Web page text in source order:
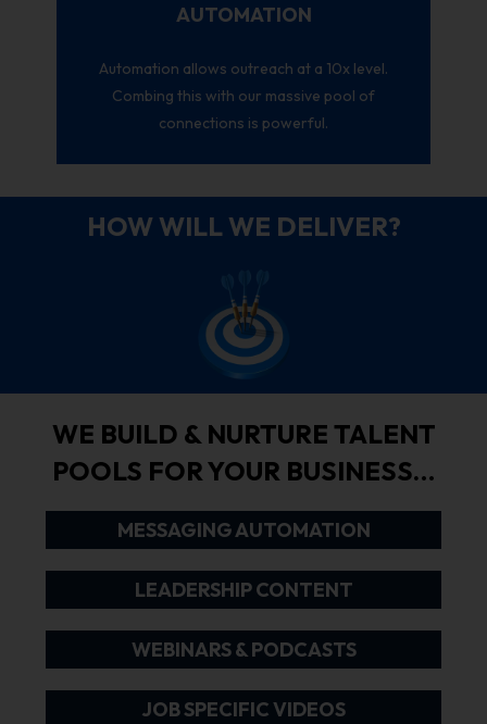
AUTOMATION
Automation allows outreach at a 10x level.
Combing this with our massive pool of
connections is powerful.
HOW WILL WE DELIVER?
WE BUILD & NURTURE TALENT
POOLS FOR YOUR BUSINESS…
MESSAGING AUTOMATION
LEADERSHIP CONTENT
WEBINARS & PODCASTS
JOB SPECIFIC VIDEOS